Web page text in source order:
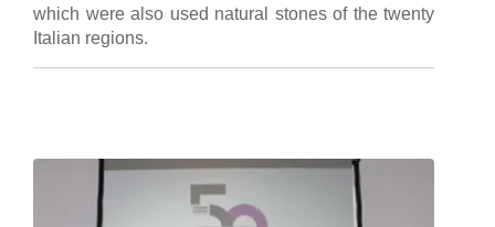
which were also used natural stones of the twenty
Italian regions.